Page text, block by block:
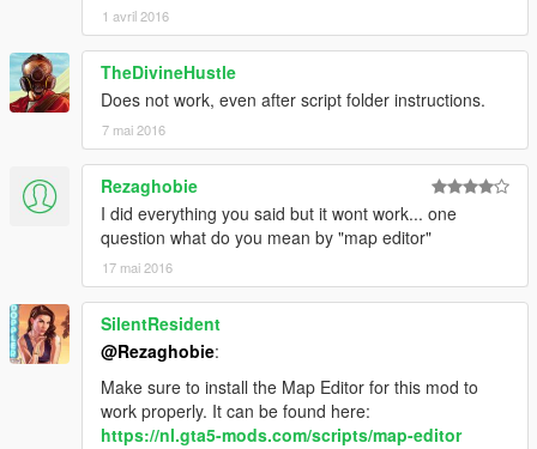
1 avril 2016
TheDivineHustle
Does not work, even after script folder instructions.
7 mai 2016
Rezaghobie
I did everything you said but it wont work... one
question what do you mean by "map editor"
17 mai 2016
SilentResident
@Rezaghobie:
Make sure to install the Map Editor for this mod to
work properly. It can be found here:
https://nl.gta5-mods.com/scripts/map-editor